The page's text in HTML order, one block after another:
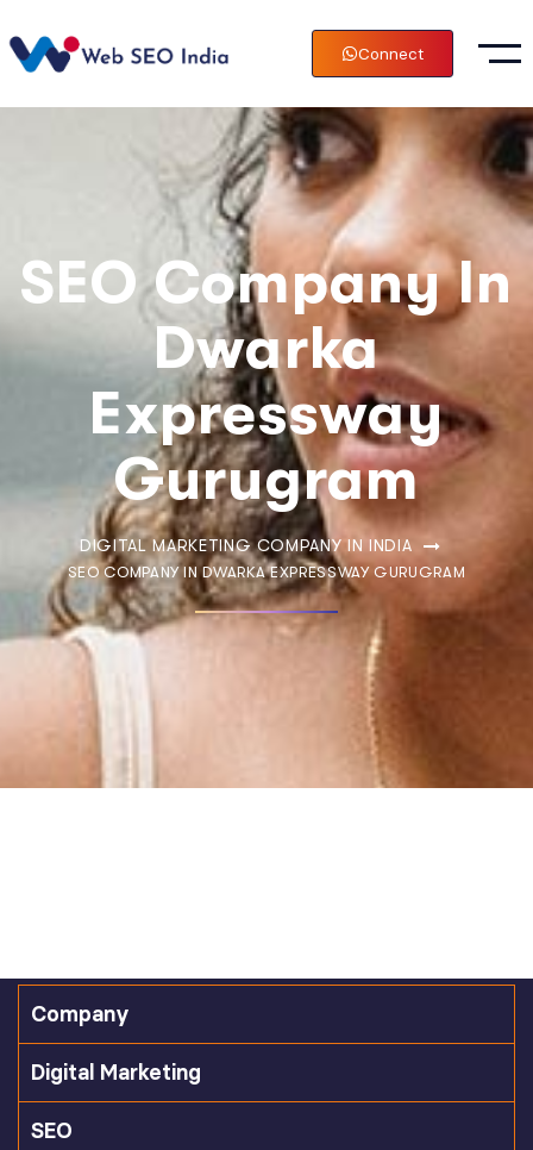
Connect
SEO Company In
Dwarka
Expressway
Gurugram
DIGITAL MARKETING COMPANY IN INDIA
SEO COMPANY IN DWARKA EXPRESSWAY GURUGRAM
Company
Digital Marketing
SEO